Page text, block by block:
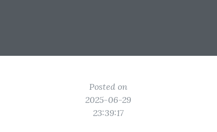
Posted on
2025-06-29
23:39:17